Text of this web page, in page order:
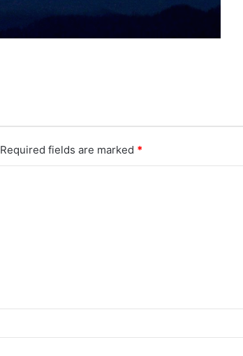
Required fields are marked *